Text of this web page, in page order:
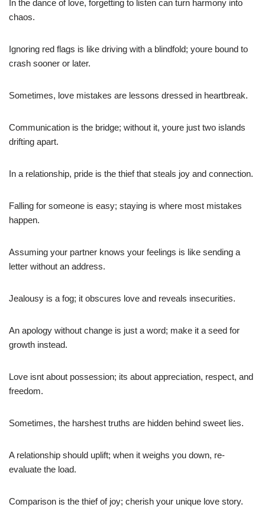
In the dance of love, forgetting to listen can turn harmony into
chaos.
Ignoring red flags is like driving with a blindfold; youre bound to
crash sooner or later.
Sometimes, love mistakes are lessons dressed in heartbreak.
Communication is the bridge; without it, youre just two islands
drifting apart.
In a relationship, pride is the thief that steals joy and connection.
Falling for someone is easy; staying is where most mistakes
happen.
Assuming your partner knows your feelings is like sending a
letter without an address.
Jealousy is a fog; it obscures love and reveals insecurities.
An apology without change is just a word; make it a seed for
growth instead.
Love isnt about possession; its about appreciation, respect, and
freedom.
Sometimes, the harshest truths are hidden behind sweet lies.
A relationship should uplift; when it weighs you down, re-
evaluate the load.
Comparison is the thief of joy; cherish your unique love story.